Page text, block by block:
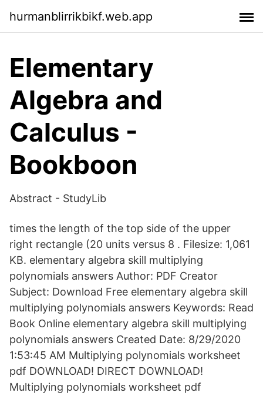
hurmanblirrikbikf.web.app
Elementary
Algebra and
Calculus -
Bookboon
Abstract - StudyLib
times the length of the top side of the upper
right rectangle (20 units versus 8 . Filesize: 1,061
KB. elementary algebra skill multiplying
polynomials answers Author: PDF Creator
Subject: Download Free elementary algebra skill
multiplying polynomials answers Keywords: Read
Book Online elementary algebra skill multiplying
polynomials answers Created Date: 8/29/2020
1:53:45 AM Multiplying polynomials worksheet
pdf DOWNLOAD! DIRECT DOWNLOAD!
Multiplying polynomials worksheet pdf